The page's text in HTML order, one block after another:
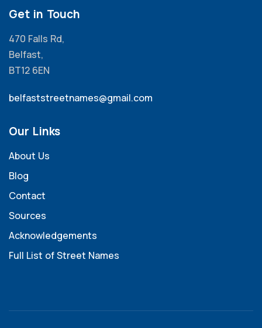
Get in Touch
470 Falls Rd,
Belfast,
BT12 6EN
belfaststreetnames@gmail.com
Our Links
About Us
Blog
Contact
Sources
Acknowledgements
Full List of Street Names